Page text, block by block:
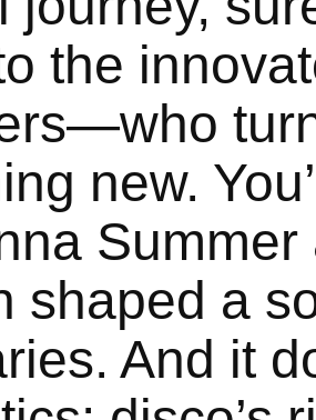
the
new.
shaped a
And it